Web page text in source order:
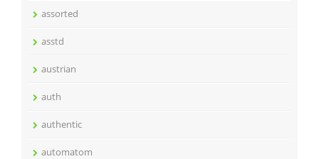
assorted
asstd
austrian
auth
authentic
automatom